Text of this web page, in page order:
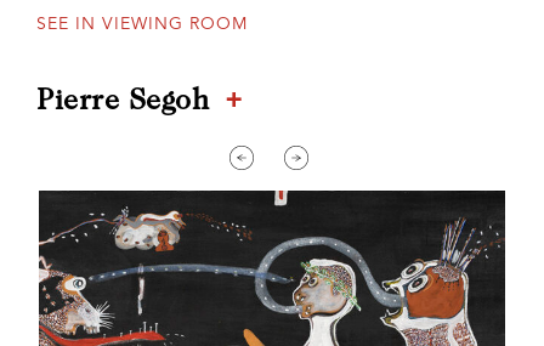
SEE IN VIEWING ROOM
Pierre Segoh +